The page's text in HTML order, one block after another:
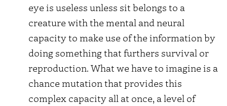
eye is useless unless sit belongs to a
creature with the mental and neural
capacity to make use of the information by
doing something that furthers survival or
reproduction. What we have to imagine is a
chance mutation that provides this
complex capacity all at once, a level of